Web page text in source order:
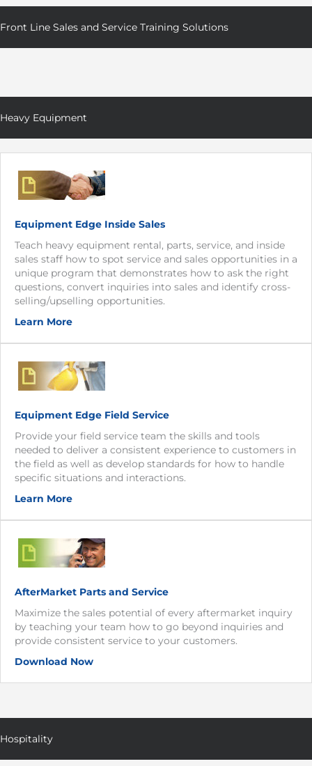
Front Line Sales and Service Training Solutions
Heavy Equipment
Equipment Edge Inside Sales
Teach heavy equipment rental, parts, service, and inside
sales staff how to spot service and sales opportunities in a
unique program that demonstrates how to ask the right
questions, convert inquiries into sales and identify cross-
selling/upselling opportunities.
Learn More
Equipment Edge Field Service
Provide your field service team the skills and tools
needed to deliver a consistent experience to customers in
the field as well as develop standards for how to handle
specific situations and interactions.
Learn More
AfterMarket Parts and Service
Maximize the sales potential of every aftermarket inquiry
by teaching your team how to go beyond inquiries and
provide consistent service to your customers.
Download Now
Hospitality